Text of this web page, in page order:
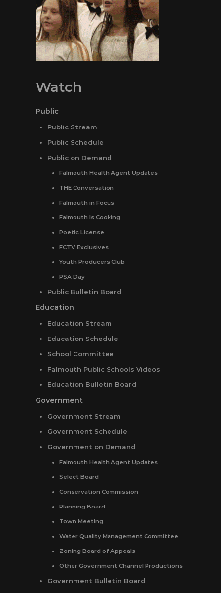
Watch
Public
Public Stream
Public Schedule
Public on Demand
Falmouth Health Agent Updates
THE Conversation
Falmouth in Focus
Falmouth Is Cooking
Poetic License
FCTV Exclusives
Youth Producers Club
PSA Day
Public Bulletin Board
Education
Education Stream
Education Schedule
School Committee
Falmouth Public Schools Videos
Education Bulletin Board
Government
Government Stream
Government Schedule
Government on Demand
Falmouth Health Agent Updates
Select Board
Conservation Commission
Planning Board
Town Meeting
Water Quality Management Committee
Zoning Board of Appeals
Other Government Channel Productions
Government Bulletin Board